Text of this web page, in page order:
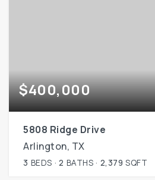
$400,000
5808 Ridge Drive
Arlington, TX
3 BEDS 2 BATHS 2,379 SQFT